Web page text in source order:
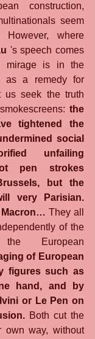
construction,
seem
's speech comes
mirage is in the
as a remedy for
us seek the truth
the
tightened the
social
unfailing
pen strokes
but the
very Parisian.
Macron… They all
of the
European
of European
figures such as
hand, and by
or Le Pen on
Both cut the
own way, without